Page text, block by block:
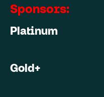
Sponsors:
Platinum
Gold+